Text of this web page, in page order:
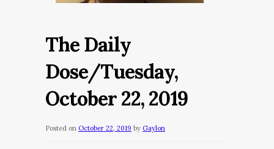
The Daily
Dose/Tuesday,
October 22, 2019
Posted on October 22, 2019 by Gaylon